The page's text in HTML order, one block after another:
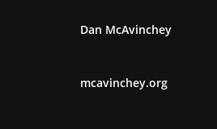
Dan McAvinchey
mcavinchey.org